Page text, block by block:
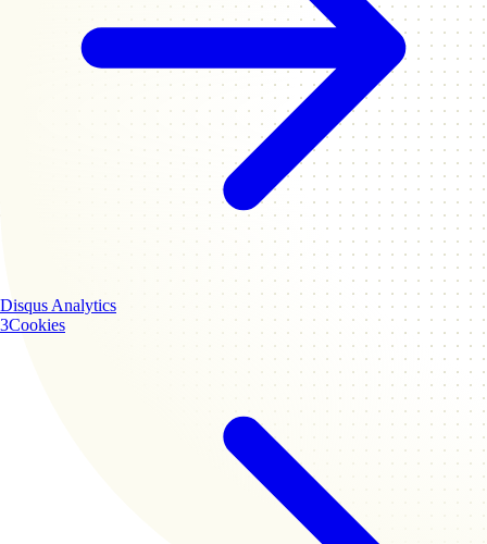
Disqus Analytics
3Cookies